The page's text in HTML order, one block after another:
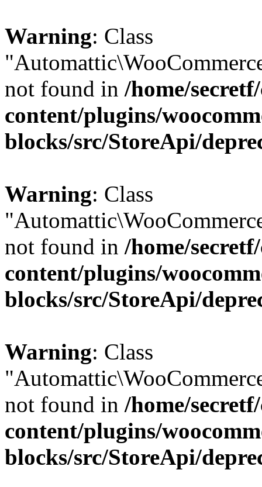
Warning: Class
not found in /home/
content/plugins/
blocks/src/StoreApi/
Warning: Class
not found in /home/
content/plugins/
blocks/src/StoreApi/
Warning: Class
not found in /home/
content/plugins/
blocks/src/StoreApi/